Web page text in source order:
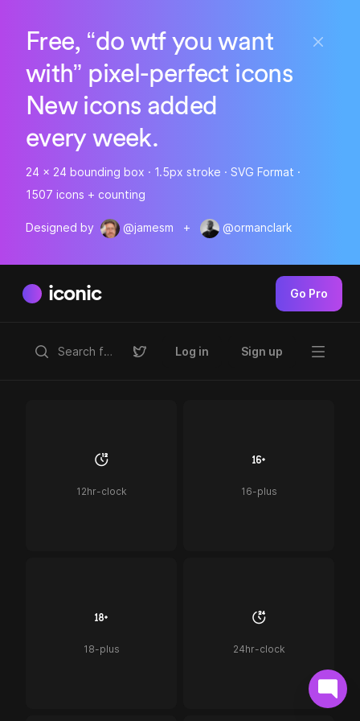
Free, “do wtf you want
with” pixel-perfect icons
New icons added
every week.
24 x 24 bounding box · 1.5px stroke · SVG Format ·
1507 icons + counting
Designed by @jamesm + @ormanclark
iconic Go Pro
Log in Sign up
12hr-clock 16-plus
18-plus 24hr-clock